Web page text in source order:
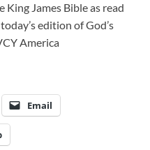
King James Bible as read
edition of God’s
America
Email